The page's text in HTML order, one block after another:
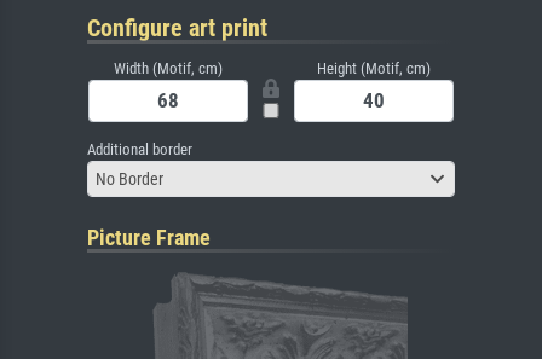
Configure art print
Width (Motif, cm) Height (Motif, cm)
Additional border
No Border
Picture Frame